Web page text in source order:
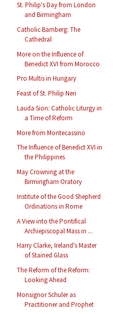
St. Philip's Day from London
and Birmingham
Catholic Bamberg: The
Cathedral
More on the Influence of
Benedict XVI from Morocco
Pro Multis in Hungary
Feast of St. Philip Neri
Lauda Sion: Catholic Liturgy in
a Time of Reform
More from Montecassino
The Influence of Benedict XVI in
the Philippines
May Crowning at the
Birmingham Oratory
Institute of the Good Shepherd
Ordinations in Rome
A View into the Pontifical
Archiepiscopal Mass in ...
Harry Clarke, Ireland's Master
of Stained Glass
The Reform of the Reform:
Looking Ahead
Monsignor Schuler as
Practitioner and Prophet